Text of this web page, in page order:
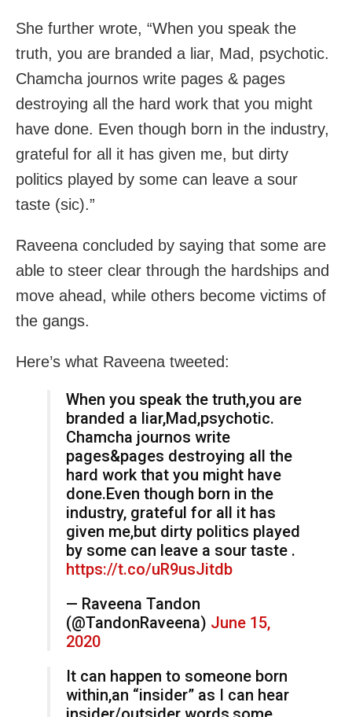
She further wrote, “When you speak the
truth, you are branded a liar, Mad, psychotic.
Chamcha journos write pages & pages
destroying all the hard work that you might
have done. Even though born in the industry,
grateful for all it has given me, but dirty
politics played by some can leave a sour
taste (sic).”
Raveena concluded by saying that some are
able to steer clear through the hardships and
move ahead, while others become victims of
the gangs.
Here’s what Raveena tweeted:
When you speak the truth,you are
branded a liar,Mad,psychotic.
Chamcha journos write
pages&pages destroying all the
hard work that you might have
done.Even though born in the
industry, grateful for all it has
given me,but dirty politics played
by some can leave a sour taste .
https://t.co/uR9usJitdb
— Raveena Tandon
(@TandonRaveena) June 15,
2020
It can happen to someone born
within,an “insider” as I can hear